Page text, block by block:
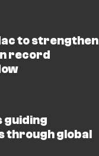
to strengthen
record
guiding
through global